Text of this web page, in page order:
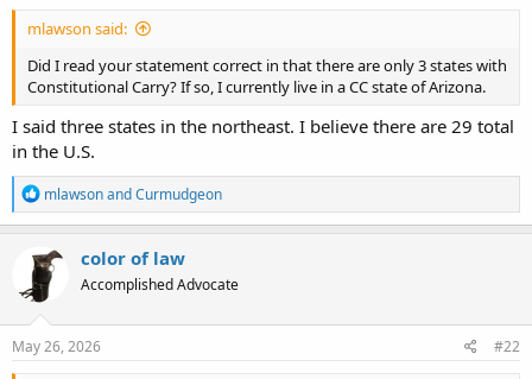
r
e
r
mlawson said:
Did I read your statement correct in that there are only 3 states with
Constitutional Carry? If so, I currently live in a CC state of Arizona.
I said three states in the northeast. I believe there are 29 total
in the U.S.
R
e
a
c
t
i
o
n
s
mlawsonandCurmudgeon
color of law
Accomplished Advocate
May 26, 2026 #22